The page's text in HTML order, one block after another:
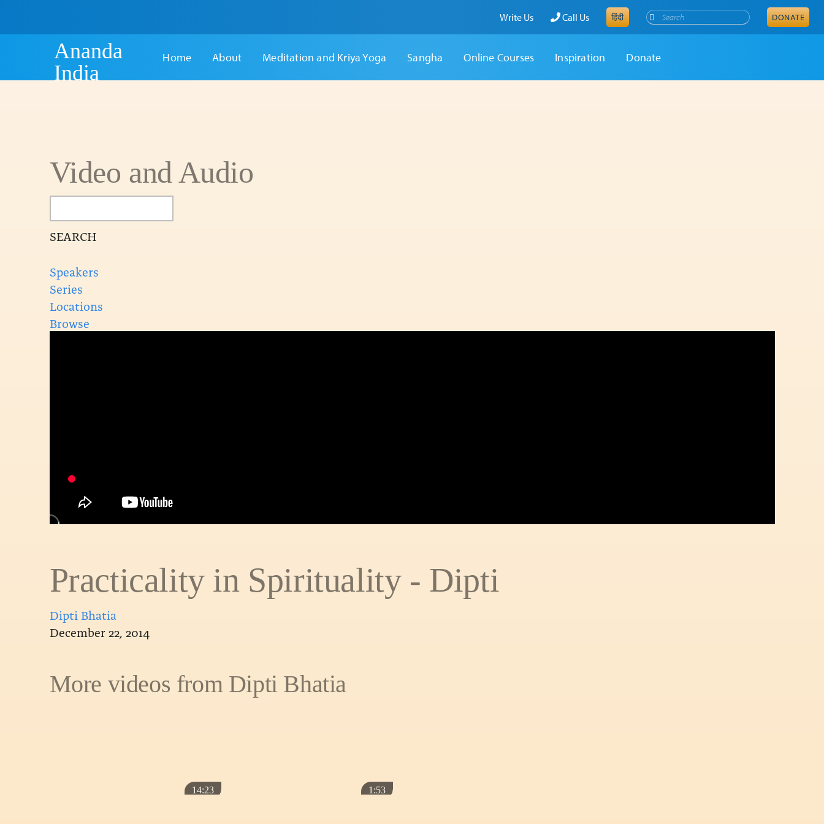
Write Us Call Us हिंदी Search DONATE
Ananda
India
Home About Meditation and Kriya Yoga Sangha Online Courses Inspiration Donate
Video and Audio
SEARCH
Speakers
Series
Locations
Browse
Practicality in Spirituality - Dipti
Dipti Bhatia
December 22, 2014
More videos from Dipti Bhatia
14:23 1:53